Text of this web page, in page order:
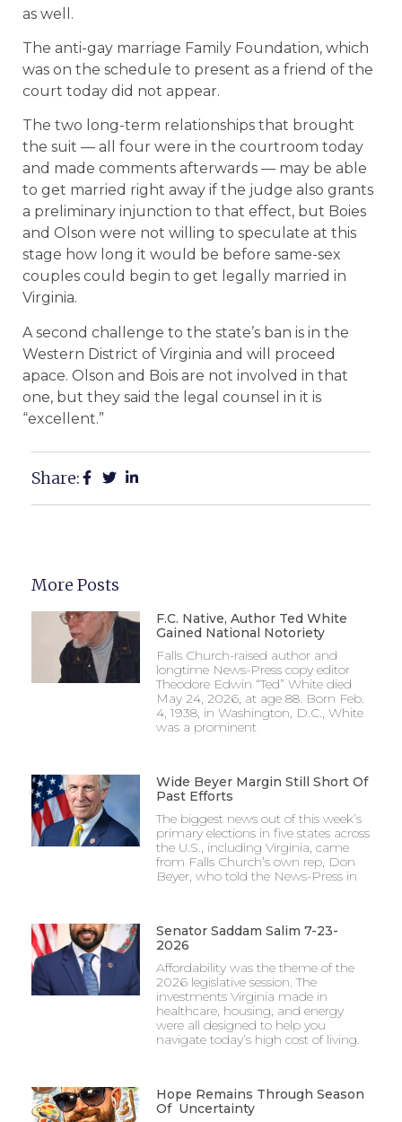
as well.
The anti-gay marriage Family Foundation, which
was on the schedule to present as a friend of the
court today did not appear.
The two long-term relationships that brought
the suit — all four were in the courtroom today
and made comments afterwards — may be able
to get married right away if the judge also grants
a preliminary injunction to that effect, but Boies
and Olson were not willing to speculate at this
stage how long it would be before same-sex
couples could begin to get legally married in
Virginia.
A second challenge to the state’s ban is in the
Western District of Virginia and will proceed
apace. Olson and Bois are not involved in that
one, but they said the legal counsel in it is
“excellent.”
Share:
More Posts
F.C. Native, Author Ted White
Gained National Notoriety
Falls Church-raised author and
longtime News-Press copy editor
Theodore Edwin “Ted” White died
May 24, 2026, at age 88. Born Feb.
4, 1938, in Washington, D.C., White
was a prominent
Wide Beyer Margin Still Short Of
Past Efforts
The biggest news out of this week’s
primary elections in five states across
the U.S., including Virginia, came
from Falls Church’s own rep, Don
Beyer, who told the News-Press in
Senator Saddam Salim 7-23-
2026
Affordability was the theme of the
2026 legislative session. The
investments Virginia made in
healthcare, housing, and energy
were all designed to help you
navigate today’s high cost of living.
Hope Remains Through Season
Of Uncertainty